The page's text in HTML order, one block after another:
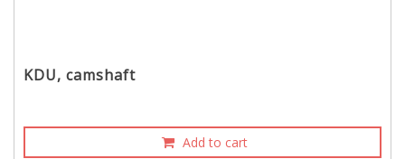
KDU, camshaft
Add to cart